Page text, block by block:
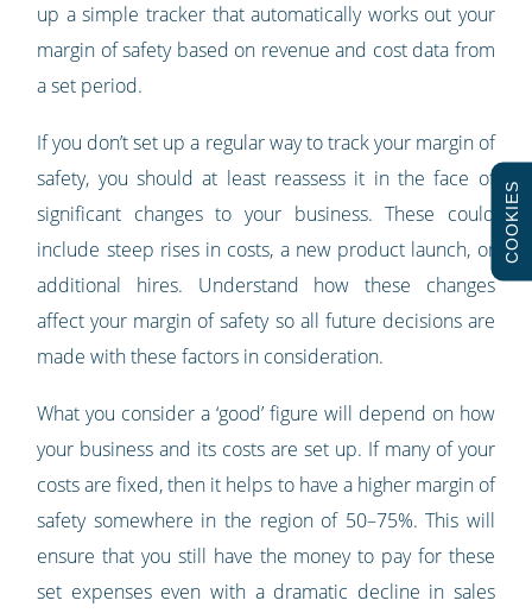
up a simple tracker that automatically works out your
margin of safety based on revenue and cost data from
a set period.
If you don’t set up a regular way to track your margin of
safety, you should at least reassess it in the face of
significant changes to your business. These could
include steep rises in costs, a new product launch, or
additional hires. Understand how these changes
affect your margin of safety so all future decisions are
made with these factors in consideration.
What you consider a ‘good’ figure will depend on how
your business and its costs are set up. If many of your
costs are fixed, then it helps to have a higher margin of
safety somewhere in the region of 50–75%. This will
ensure that you still have the money to pay for these
set expenses even with a dramatic decline in sales
COOKIES